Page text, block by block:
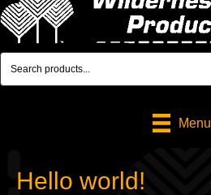
Menu
Hello world!